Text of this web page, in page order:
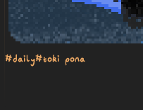
#daily#toki pona